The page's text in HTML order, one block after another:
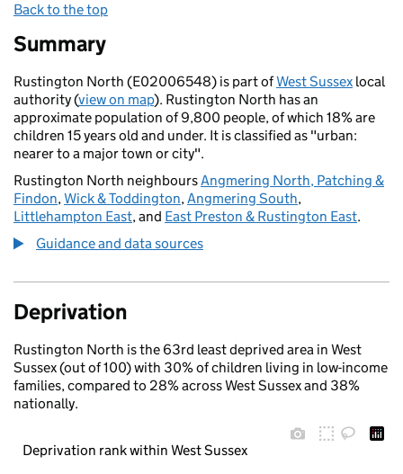
Back to the top
Summary
Rustington North (E02006548) is part ofWest Sussex local
authority (view on map). Rustington North has an
approximate population of 9,800 people, of which 18% are
children 15 years old and under. It is classified as "urban:
nearer to a major town or city".
Rustington North neighboursAngmering North, Patching &
Findon,Wick & Toddington,Angmering South,
Littlehampton East, and East Preston & Rustington East.
Guidance and data sources
Deprivation
Rustington North is the 63rd least deprived area in West
Sussex (out of 100) with 30% of children living in low-income
families, compared to 28% across West Sussex and 38%
nationally.
Deprivation rank within West Sussex